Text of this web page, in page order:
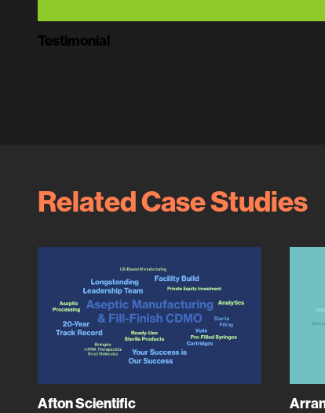
Testimonial
Related Case Studies
Afton Scientific